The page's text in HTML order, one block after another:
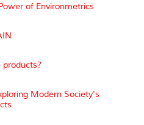
of Environmetrics
products?
Modern Society's